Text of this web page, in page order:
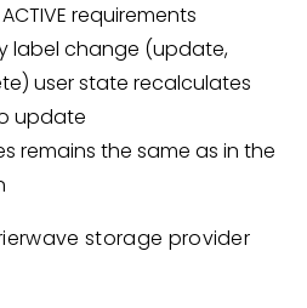
requirements
label change (update,
user state recalculates
update
remains the same as in the
storage provider